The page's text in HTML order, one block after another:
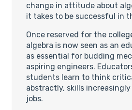
change in attitude about
it takes to be successful in
Once reserved for the
algebra is now seen as an
as essential for budding
aspiring engineers.
students learn to think
abstractly, skills
jobs.